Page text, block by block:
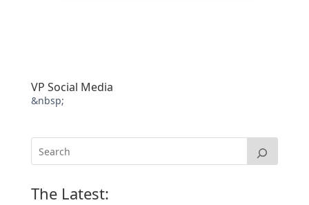
VP Social Media
&nbsp;
The Latest: